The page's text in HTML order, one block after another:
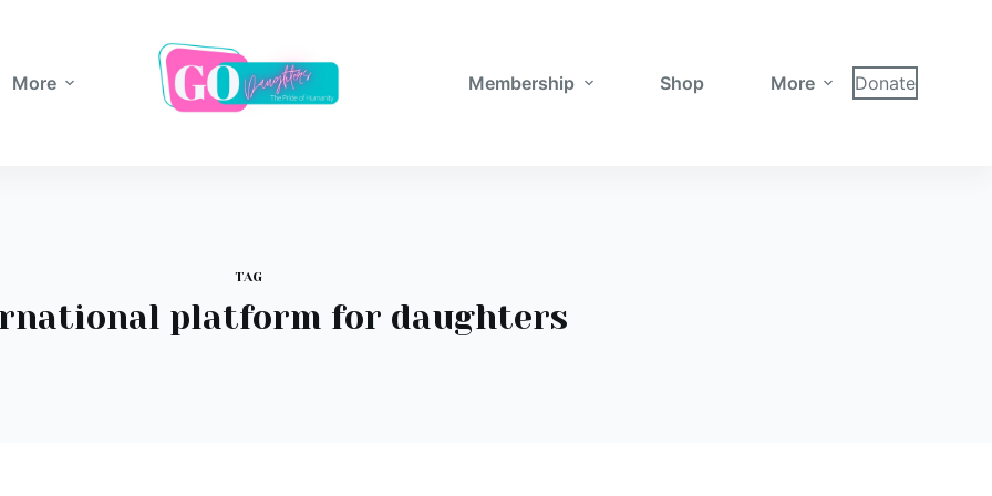
More Membership Shop More Donate
TAG
platform for daughters